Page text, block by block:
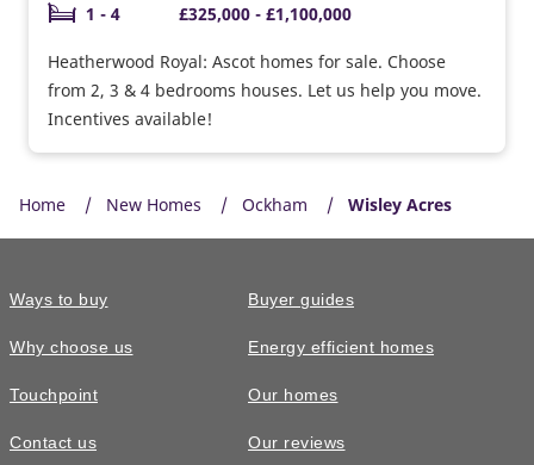
1 - 4
£325,000 - £1,100,000
Heatherwood Royal: Ascot homes for sale. Choose
from 2, 3 & 4 bedrooms houses. Let us help you move.
Incentives available!
Home New Homes Ockham Wisley Acres
Ways to buy
Why choose us
Touchpoint
Contact us
Buyer guides
Energy efficient homes
Our homes
Our reviews